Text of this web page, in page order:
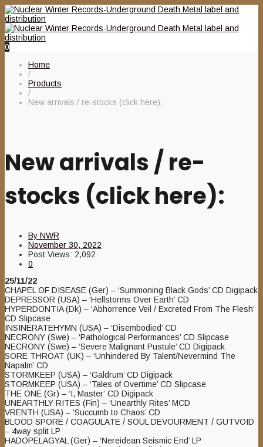
0
Home
/
Products
/
New arrivals / re-stocks (click here):
New arrivals / re-
stocks (click here):
By NWR
November 30, 2022
Post Views: 2,092
0
25/11/22
CHAPEL OF DISEASE (Ger) – ‘Summoning Black Gods’ CD Digipack
DEPRESSOR (USA) – ‘Hellstorms Over Earth’ CD
HYPERDONTIA (Dk) – ‘Abhorrence Veil / Excreted From The Flesh’
CD Slipcase
INSINERATEHYMN (USA) – ‘Disembodied’ CD
NECRONY (Swe) – ‘Pathological Performances’ CD Slipcase
NECRONY (Swe) – ‘Severe Malignant Pustule’ CD Digipack
SORE THROAT (UK) – ‘Unhindered By Talent/Nevermind The
Napalm’ CD
STORMKEEP (USA) – ‘Galdrum’ CD Digipack
STORMKEEP (USA) – ‘Tales of Overtime’ CD Slipcase
THE ONE (Gr) – ‘I, Master’ CD Digipack
UNEARTHLY RITES (Fin) – ‘Unearthly Rites’ MCD
VRENTH (USA) – ‘Succumb to Chaos’ CD
BLOOD SPORE / COAGULATE / SOUL DEVOURMENT / GUTVOID
– 4way split LP
HADOPELAGYAL (Ger) – ‘Nereidean Seismic End’ LP